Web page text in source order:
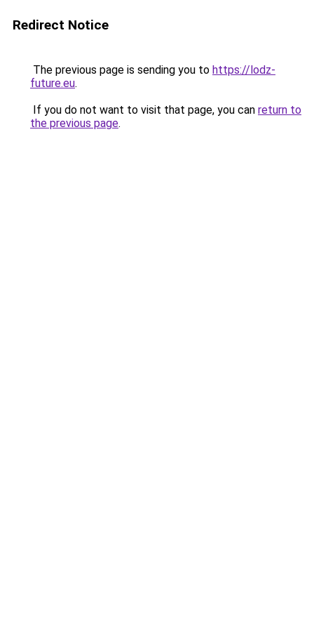
Redirect Notice
The previous page is sending you to https://lodz-
future.eu.
If you do not want to visit that page, you can return to
the previous page.